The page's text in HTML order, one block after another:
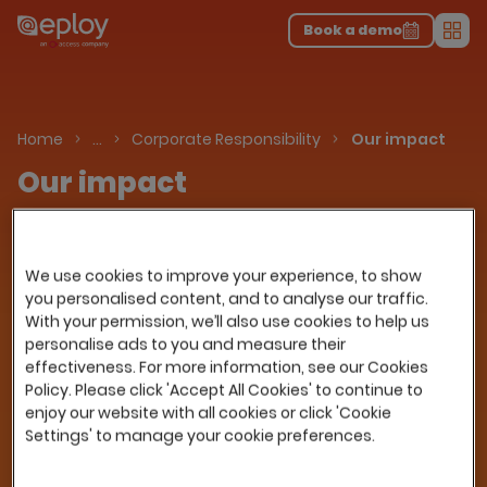
The UK Candidate Attraction Report 2026 is Live!|Explore repor...-
Download the report
Book a demo
Home … About Us
Corporate Responsibility Our impact
Our impact
sustainable development by delivering
economic, social and environmental benefits
for all stakeholders.
At its highest level CSR is about companies
doing the right things. It is about a commitment
to ethical and responsible business guidelines,
being good environmental stewards,
We use cookies to improve your experience, to show
you personalised content, and to analyse our traffic.
With your permission, we’ll also use cookies to help us
personalise ads to you and measure their
effectiveness. For more information, see our Cookies
Policy. Please click 'Accept All Cookies' to continue to
enjoy our website with all cookies or click 'Cookie
Settings' to manage your cookie preferences.